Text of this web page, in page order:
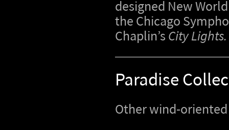
designed New
the Chicago
Chaplin’s City Lights.
Paradise
Other wind-